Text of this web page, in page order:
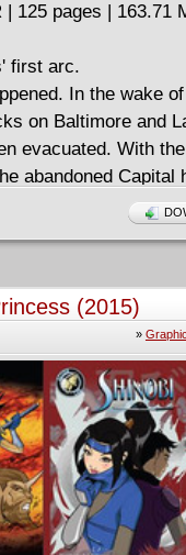
| 125 pages | 163.71
first arc.
In the wake
on Baltimore and
evacuated. With the
abandoned Capital
hardened
to stay behind in this
(2015)
»